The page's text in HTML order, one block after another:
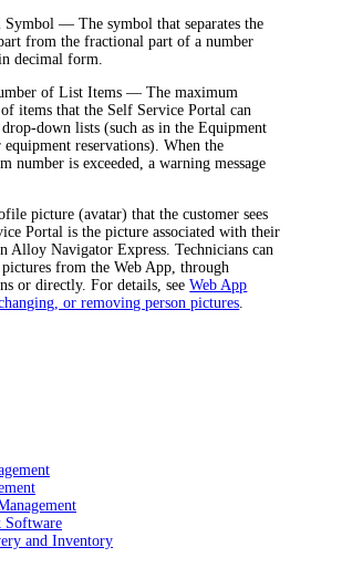
Symbol — The symbol that separates the
from the fractional part of a number
decimal form.
of List Items — The maximum
items that the Self Service Portal can
down lists (such as in theEquipment
reservations). When the
number is exceeded, a warning message
picture (avatar) that the customer sees
Portal is the picture associated with their
Alloy Navigator Express . Technicians can
pictures from the Web App, through
or directly. For details, seeWeb App
or removing person pictures
Software
and Inventory